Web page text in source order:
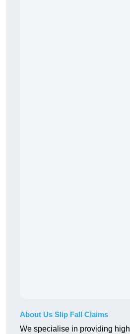
About Us Slip Fall Claims
We specialise in providing